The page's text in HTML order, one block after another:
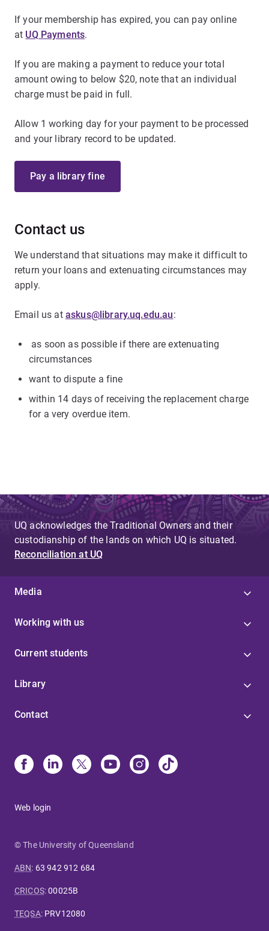
If your membership has expired, you can pay online
at UQ Payments.
If you are making a payment to reduce your total
amount owing to below $20, note that an individual
charge must be paid in full.
Allow 1 working day for your payment to be processed
and your library record to be updated.
Pay a library fine
Contact us
We understand that situations may make it difficult to
return your loans and extenuating circumstances may
apply.
Email us at askus@library.uq.edu.au:
as soon as possible if there are extenuating
circumstances
want to dispute a fine
within 14 days of receiving the replacement charge
for a very overdue item.
UQ acknowledges the Traditional Owners and their
custodianship of the lands on which UQ is situated.
Reconciliation at UQ
Media
Working with us
Current students
Library
Contact
Web login
© The University of Queensland
ABN: 63 942 912 684
CRICOS:00025B
TEQSA: PRV12080